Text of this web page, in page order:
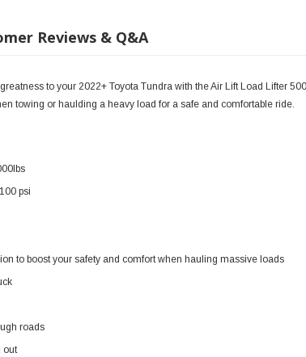
Reviews & Q&A
to your 2022+ Toyota Tundra with the Air Lift Load Lifter
towing or haulding a heavy load for a safe and comfortable ride.
psi
to boost your safety and comfort when hauling massive loads
roads
out